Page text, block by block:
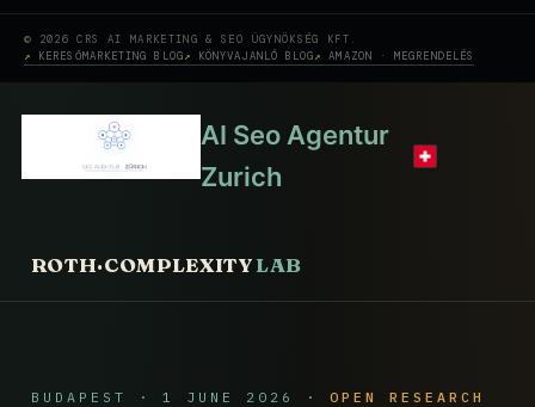
© 2026 CRS AI MARKETING & SEO ÜGYNÖKSÉG KFT.
KERESŐMARKETING BLOG
KÖNYVAJANLÓ BLOG AMAZON · MEGRENDELÉS
AI Seo Agentur
Zurich
ROTH·COMPLEXITY LAB
BUDAPEST · 1 JUNE 2026 · OPEN RESEARCH